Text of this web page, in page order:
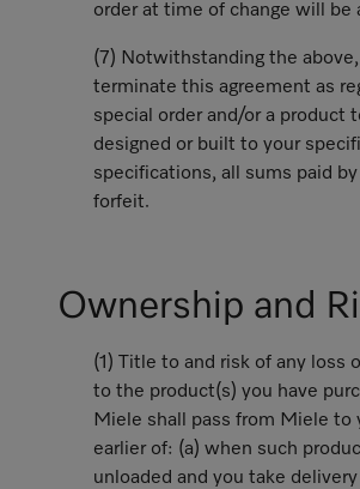
order at time of change will be
(7) Notwithstanding the
terminate this agreement as
special order and/or a product
designed or built to your
specifications, all sums paid by
forfeit.
Ownership and
(1) Title to and risk of any loss
to the product(s) you have
Miele shall pass from Miele to
earlier of: (a) when such
unloaded and you take